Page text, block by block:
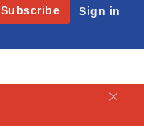
Subscribe Sign in